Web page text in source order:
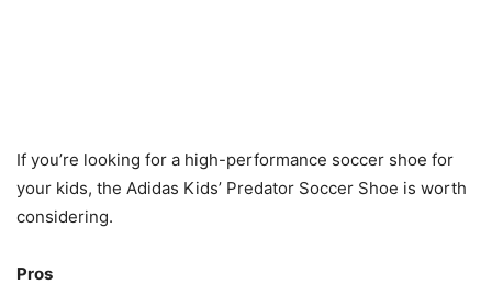
If you’re looking for a high-performance soccer shoe for
your kids, the Adidas Kids’ Predator Soccer Shoe is worth
considering.
Pros